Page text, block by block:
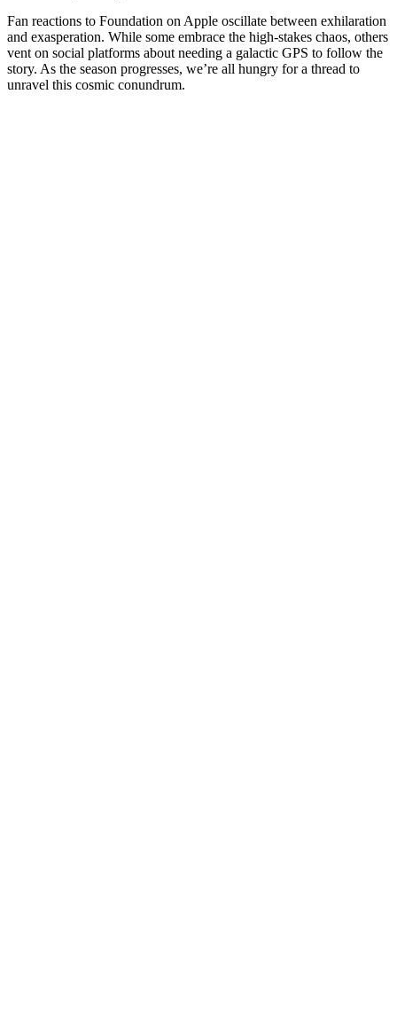
Fan reactions to Foundation on Apple oscillate between exhilaration
and exasperation. While some embrace the high-stakes chaos, others
vent on social platforms about needing a galactic GPS to follow the
story. As the season progresses, we’re all hungry for a thread to
unravel this cosmic conundrum.